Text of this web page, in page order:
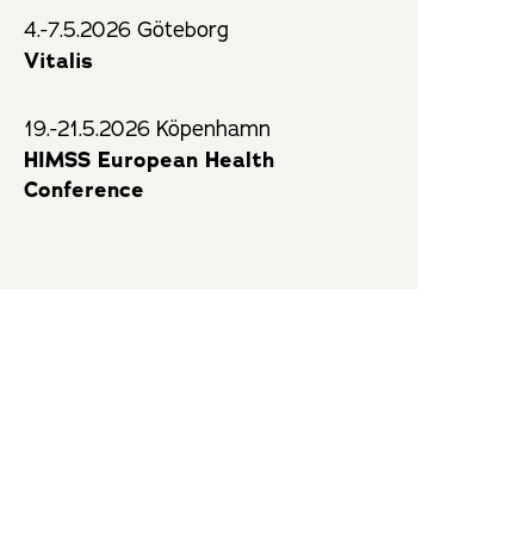
4.-7.5.2026 Göteborg
Vitalis
19.-21.5.2026 Köpenhamn
HIMSS European Health
Conference